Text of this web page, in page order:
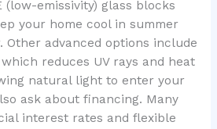
(low-emissivity) glass blocks
your home cool in summer
Other advanced options include
reduces UV rays and heat
natural light to enter your
ask about financing. Many
interest rates and flexible